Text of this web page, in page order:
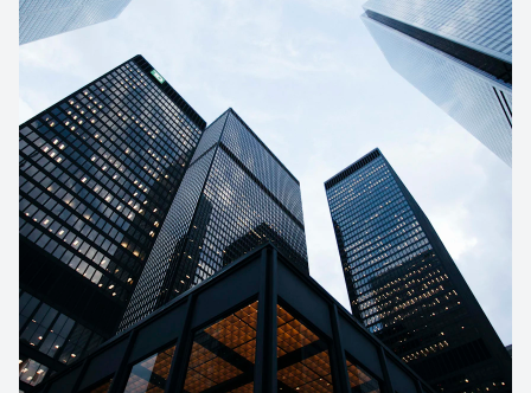
E-COMMERCE
Artisan Bakery Store
E-commerce portal with complex
inventory tracking and local delivery
logistics.